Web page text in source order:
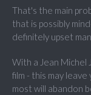
That's the main
that is possibly
definitely upset
With a Jean
film - this may
most will abandon